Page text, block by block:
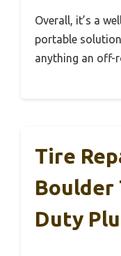
Overall, it’s a
portable
anything an off-
Tire
Boulder
Duty